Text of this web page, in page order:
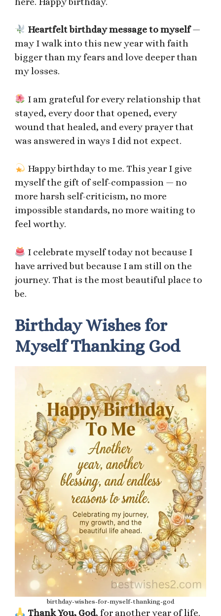
Heartfelt birthday message to myself—
may I walk into this new year with faith
bigger than my fears and love deeper than
my losses.
I am grateful for every relationship that
stayed, every door that opened, every
wound that healed, and every prayer that
was answered in ways I did not expect.
Happy birthday to me. This year I give
myself the gift of self-compassion — no
more harsh self-criticism, no more
impossible standards, no more waiting to
feel worthy.
I celebrate myself today not because I
have arrived but because I am still on the
journey. That is the most beautiful place to
be.
Birthday Wishes for
Myself Thanking God
birthday-wishes-for-myself-thanking-god
Thank You, God, for another year of life.